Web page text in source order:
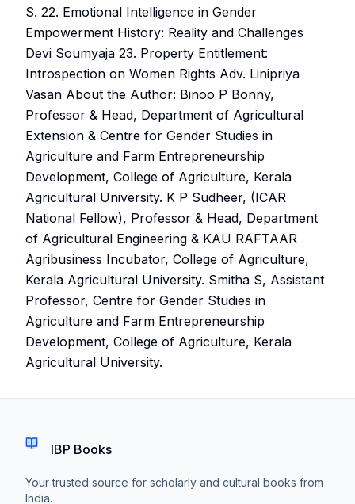
S. 22. Emotional Intelligence in Gender
Empowerment History: Reality and Challenges
Devi Soumyaja 23. Property Entitlement:
Introspection on Women Rights Adv. Linipriya
Vasan About the Author: Binoo P Bonny,
Professor & Head, Department of Agricultural
Extension & Centre for Gender Studies in
Agriculture and Farm Entrepreneurship
Development, College of Agriculture, Kerala
Agricultural University. K P Sudheer, (ICAR
National Fellow), Professor & Head, Department
of Agricultural Engineering & KAU RAFTAAR
Agribusiness Incubator, College of Agriculture,
Kerala Agricultural University. Smitha S, Assistant
Professor, Centre for Gender Studies in
Agriculture and Farm Entrepreneurship
Development, College of Agriculture, Kerala
Agricultural University.
IBP Books
Your trusted source for scholarly and cultural books from
India.